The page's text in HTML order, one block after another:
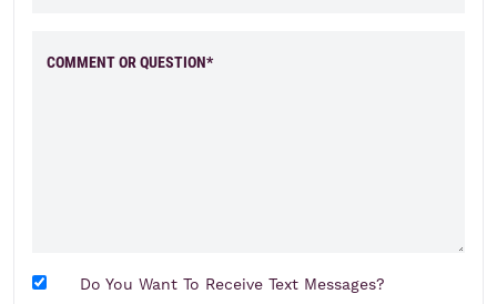
COMMENT OR QUESTION*
Do You Want To Receive Text Messages?